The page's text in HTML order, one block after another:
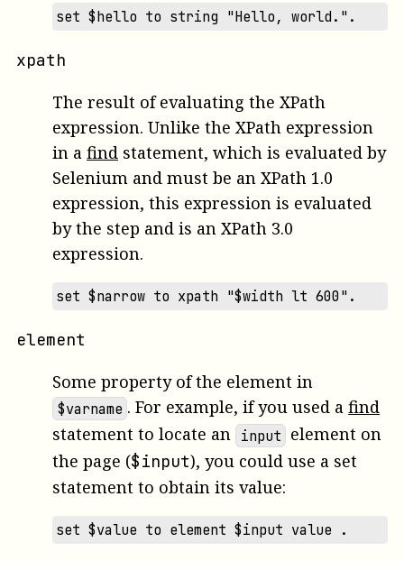
set $hello to string "Hello, world.".
xpath
The result of evaluating the XPath
expression. Unlike the XPath expression
in a find statement, which is evaluated by
Selenium and must be an XPath 1.0
expression, this expression is evaluated
by the step and is an XPath 3.0
expression.
set $narrow to xpath "$width lt 600".
element
Some property of the element in
$varname . For example, if you used afind
statement to locate an input element on
the page ($input), you could use a set
statement to obtain its value:
set $value to element $input value .